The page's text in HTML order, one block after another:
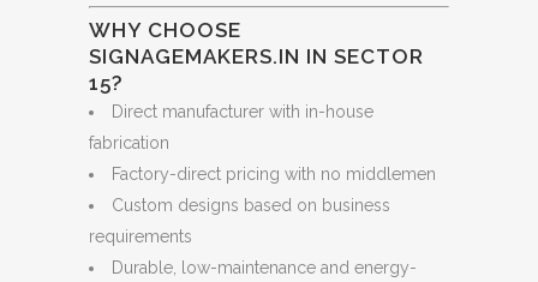
WHY CHOOSE
SIGNAGEMAKERS.IN IN SECTOR
15?
Direct manufacturer with in-house
fabrication
Factory-direct pricing with no middlemen
Custom designs based on business
requirements
Durable, low-maintenance and energy-